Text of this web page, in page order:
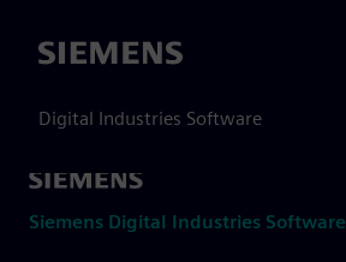
Siemens
Digital Industries Software
Siemens Digital Industries Software